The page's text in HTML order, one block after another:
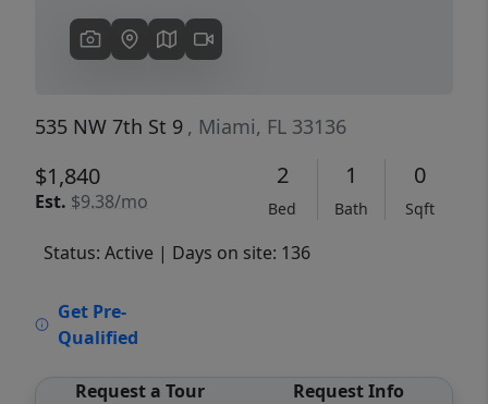
535 NW 7th St 9 , Miami, FL 33136
$1,840
Est. $9.38/mo
2
Bed
1
Bath
0
Sqft
Status: Active | Days on site: 136
Get Pre-
Qualified
Request a Tour Request Info